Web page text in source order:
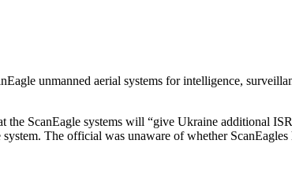
unmanned aerial systems for intelligence,
the ScanEagle systems will “give Ukraine additional
The official was unaware of whether